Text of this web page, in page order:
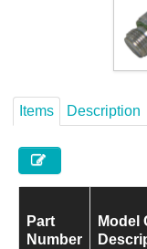
Items Description
Part
Number
Model